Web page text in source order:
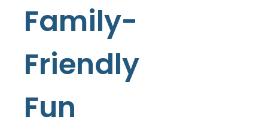
Family-
Friendly
Fun